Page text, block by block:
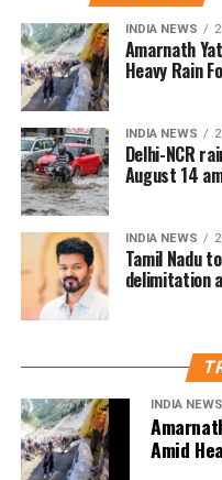
authentic, heartfelt
borders. We’re
most celebrated
to this second chapter.
champion inclusivity
platform for emerging
underrepresented
Rajkumar Hirani,
Munna Bhai, 3 Idiots,
enthusiasm for the
unique canvas for
said.
Anjali Menon, known
highlighted the
vision. “The themes of
INDIA NEWS
Amarnath
Heavy Rain
INDIA NEWS
Delhi-NCR
August 14
INDIA NEWS
Tamil Nadu
delimitation
INDIA NEWS
Amid